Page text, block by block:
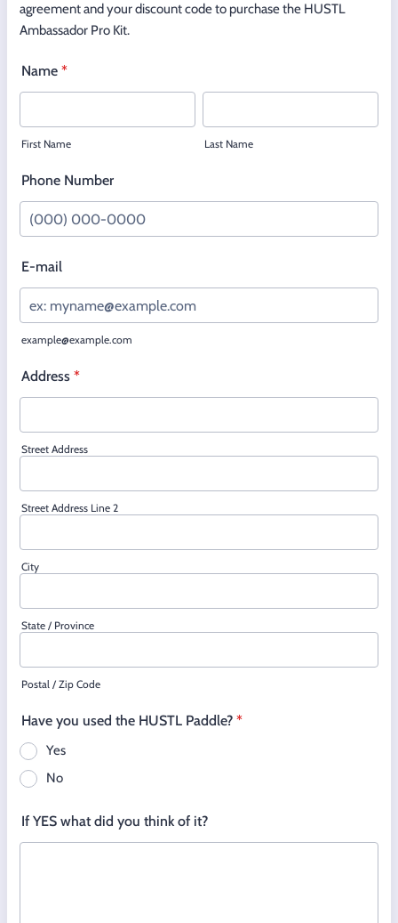
agreement and your discount code to purchase the HUSTL
Ambassador Pro Kit.
Name *
First Name Last Name
Phone Number
E-mail
example@example.com
Address *
Street Address
Street Address Line 2
City
State / Province
Postal / Zip Code
Have you used the HUSTL Paddle? *
Yes
No
If YES what did you think of it?